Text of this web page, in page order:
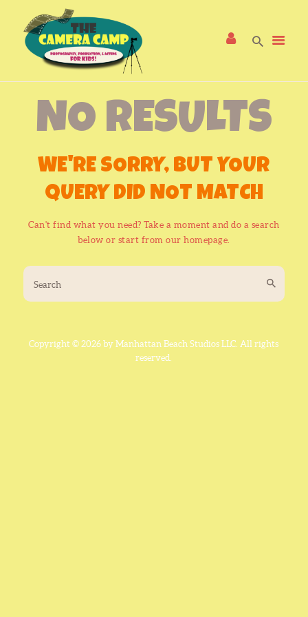
HOME
CAMP PROGRAMS
FAQS
CONTACT US!
NO RESULTS
WE'RE SORRY, BUT YOUR
QUERY DID NOT MATCH
Can't find what you need? Take a moment and do a search
below or start fromour homepage.
Copyright © 2026 by Manhattan Beach Studios LLC. All rights
reserved.